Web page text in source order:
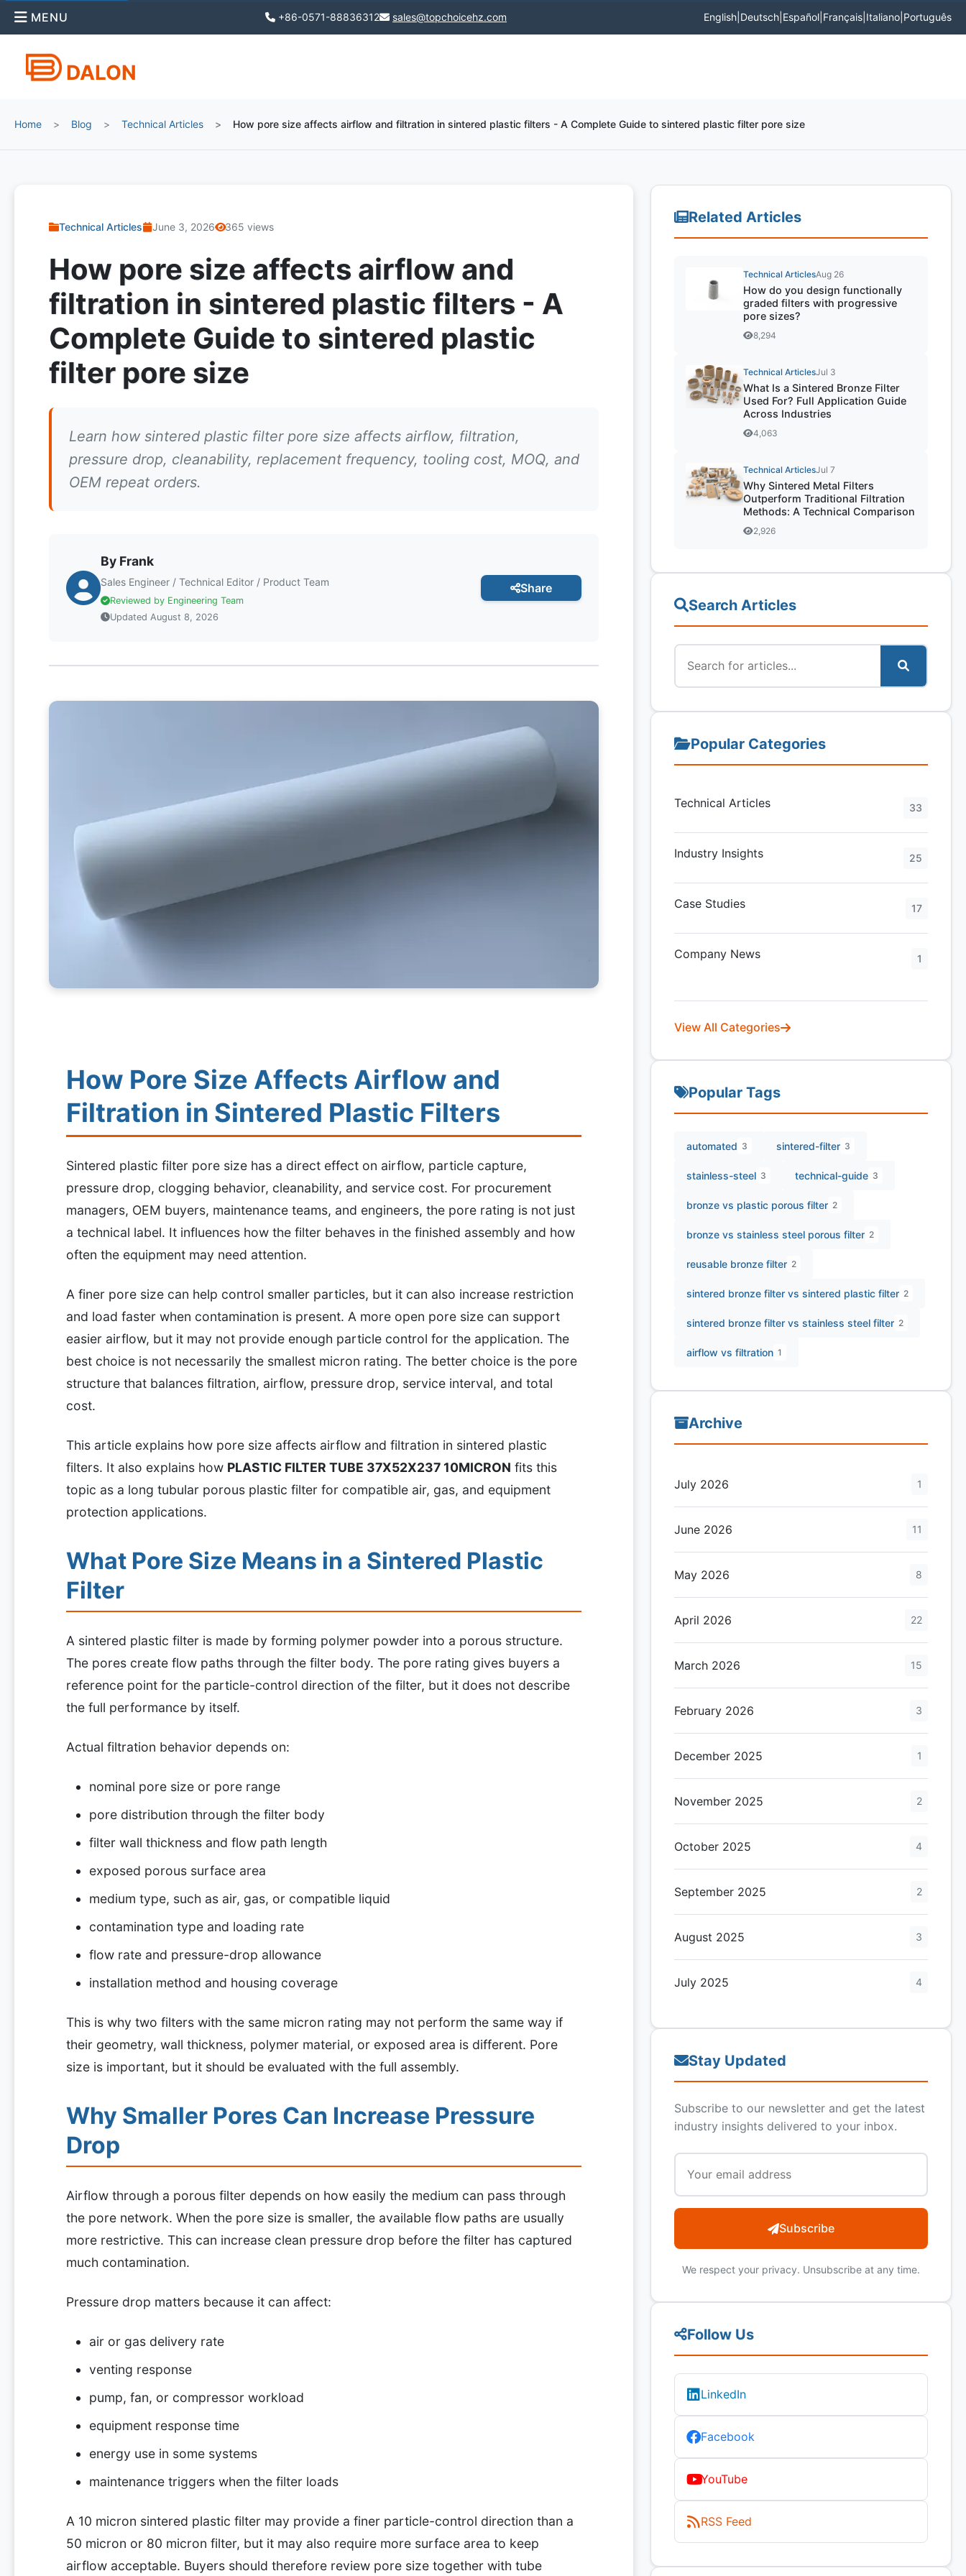
MENU +86-0571-88836312 sales@topchoicehz.com English Deutsch Español Français Italiano Português
DALON
Home Blog Technical Articles How pore size affects airflow and filtration in sintered plastic filters - A Complete Guide to sintered plastic filter pore size
Technical Articles June 3, 2026 365 views
How pore size affects airflow and
filtration in sintered plastic filters - A
Complete Guide to sintered plastic
filter pore size
Learn how sintered plastic filter pore size affects airflow, filtration,
pressure drop, cleanability, replacement frequency, tooling cost, MOQ, and
OEM repeat orders.
By Frank
Sales Engineer / Technical Editor / Product Team
Reviewed by Engineering Team
Updated August 8, 2026
Share
How Pore Size Affects Airflow and
Filtration in Sintered Plastic Filters
Sintered plastic filter pore size has a direct effect on airflow, particle capture,
pressure drop, clogging behavior, cleanability, and service cost. For procurement
managers, OEM buyers, maintenance teams, and engineers, the pore rating is not just
a technical label. It influences how the filter behaves in the finished assembly and how
often the equipment may need attention.
A finer pore size can help control smaller particles, but it can also increase restriction
and load faster when contamination is present. A more open pore size can support
easier airflow, but it may not provide enough particle control for the application. The
best choice is not necessarily the smallest micron rating. The better choice is the pore
structure that balances filtration, airflow, pressure drop, service interval, and total
cost.
This article explains how pore size affects airflow and filtration in sintered plastic
filters. It also explains how PLASTIC FILTER TUBE 37X52X237 10MICRON fits this
topic as a long tubular porous plastic filter for compatible air, gas, and equipment
protection applications.
What Pore Size Means in a Sintered Plastic
Filter
A sintered plastic filter is made by forming polymer powder into a porous structure.
The pores create flow paths through the filter body. The pore rating gives buyers a
reference point for the particle-control direction of the filter, but it does not describe
the full performance by itself.
Actual filtration behavior depends on:
nominal pore size or pore range
pore distribution through the filter body
filter wall thickness and flow path length
exposed porous surface area
medium type, such as air, gas, or compatible liquid
contamination type and loading rate
flow rate and pressure-drop allowance
installation method and housing coverage
This is why two filters with the same micron rating may not perform the same way if
their geometry, wall thickness, polymer material, or exposed area is different. Pore
size is important, but it should be evaluated with the full assembly.
Why Smaller Pores Can Increase Pressure
Drop
Airflow through a porous filter depends on how easily the medium can pass through
the pore network. When the pore size is smaller, the available flow paths are usually
more restrictive. This can increase clean pressure drop before the filter has captured
much contamination.
Pressure drop matters because it can affect:
air or gas delivery rate
venting response
pump, fan, or compressor workload
equipment response time
energy use in some systems
maintenance triggers when the filter loads
A 10 micron sintered plastic filter may provide a finer particle-control direction than a
50 micron or 80 micron filter, but it may also require more surface area to keep
airflow acceptable. Buyers should therefore review pore size together with tube
Related Articles
Technical ArticlesAug 26
How do you design functionally
graded filters with progressive
pore sizes?
8,294
Technical ArticlesJul 3
What Is a Sintered Bronze Filter
Used For? Full Application Guide
Across Industries
4,063
Technical ArticlesJul 7
Why Sintered Metal Filters
Outperform Traditional Filtration
Methods: A Technical Comparison
2,926
Search Articles
Popular Categories
Technical Articles 33
Industry Insights 25
Case Studies 17
Company News 1
View All Categories
Popular Tags
automated 3 sintered-filter 3
stainless-steel 3 technical-guide 3
bronze vs plastic porous filter 2
bronze vs stainless steel porous filter 2
reusable bronze filter 2
sintered bronze filter vs sintered plastic filter 2
sintered bronze filter vs stainless steel filter 2
airflow vs filtration 1
Archive
July 2026 1
June 2026 11
May 2026 8
April 2026 22
March 2026 15
February 2026 3
December 2025 1
November 2025 2
October 2025 4
September 2025 2
August 2025 3
July 2025 4
Stay Updated
Subscribe to our newsletter and get the latest
industry insights delivered to your inbox.
Subscribe
We respect your privacy. Unsubscribe at any time.
Follow Us
LinkedIn
Facebook
YouTube
RSS Feed